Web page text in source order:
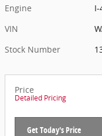
Engine
I-
VIN
Stock Number
Price
Detailed Pricing
Get Today's Price